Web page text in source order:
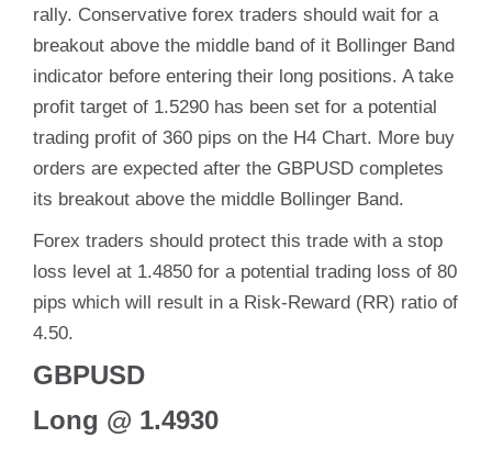
rally. Conservative forex traders should wait for a
breakout above the middle band of it Bollinger Band
indicator before entering their long positions. A take
profit target of 1.5290 has been set for a potential
trading profit of 360 pips on the H4 Chart. More buy
orders are expected after the GBPUSD completes
its breakout above the middle Bollinger Band.
Forex traders should protect this trade with a stop
loss level at 1.4850 for a potential trading loss of 80
pips which will result in a Risk-Reward (RR) ratio of
4.50.
GBPUSD
Long @ 1.4930